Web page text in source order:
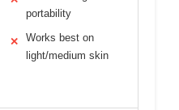
portability
✕
Works best on
light/medium skin